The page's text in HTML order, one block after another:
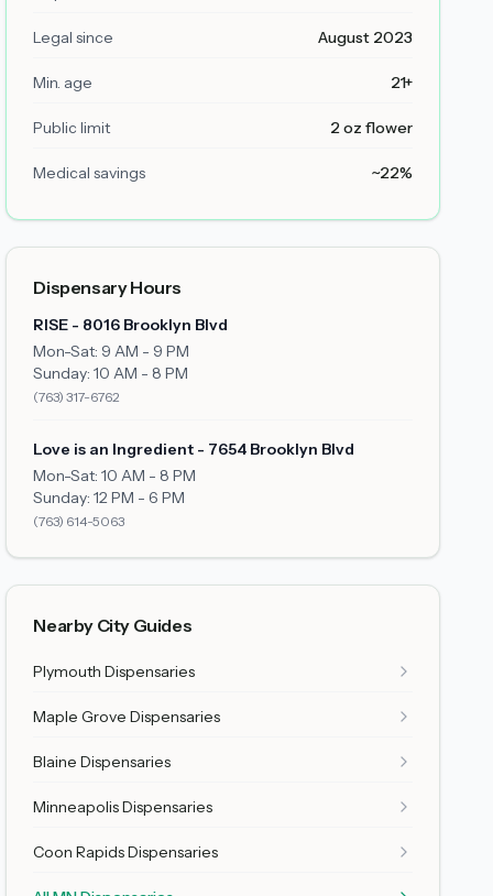
Legal since August 2023
Min. age 21+
Public limit 2 oz flower
Medical savings ~22%
Dispensary Hours
RISE - 8016 Brooklyn Blvd
Mon-Sat: 9 AM - 9 PM
Sunday: 10 AM - 8 PM
(763) 317-6762
Love is an Ingredient - 7654 Brooklyn Blvd
Mon-Sat: 10 AM - 8 PM
Sunday: 12 PM - 6 PM
(763) 614-5063
Nearby City Guides
Plymouth Dispensaries
Maple Grove Dispensaries
Blaine Dispensaries
MinneapolisDispensaries
Coon RapidsDispensaries